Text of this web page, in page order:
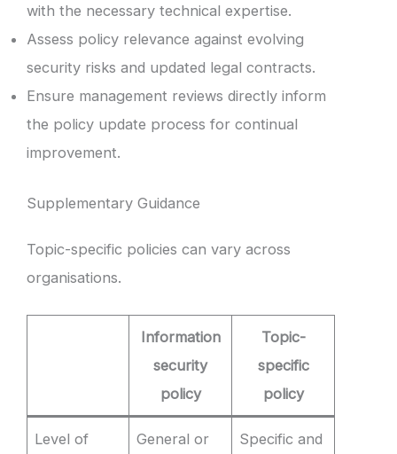
with the necessary technical expertise.
Assess policy relevance against evolving
security risks and updated legal contracts.
Ensure management reviews directly inform
the policy update process for continual
improvement.
Supplementary Guidance
Topic-specific policies can vary across
organisations.
Information
security
policy
Topic-
specific
policy
Level of
General or
Specific and